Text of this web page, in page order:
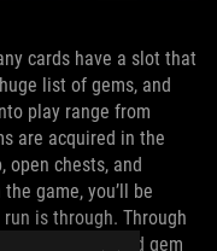
cards have a slot that
list of gems, and
play range from
are acquired in the
open chests, and
game, you’ll be
is through. Through
be able to add gem